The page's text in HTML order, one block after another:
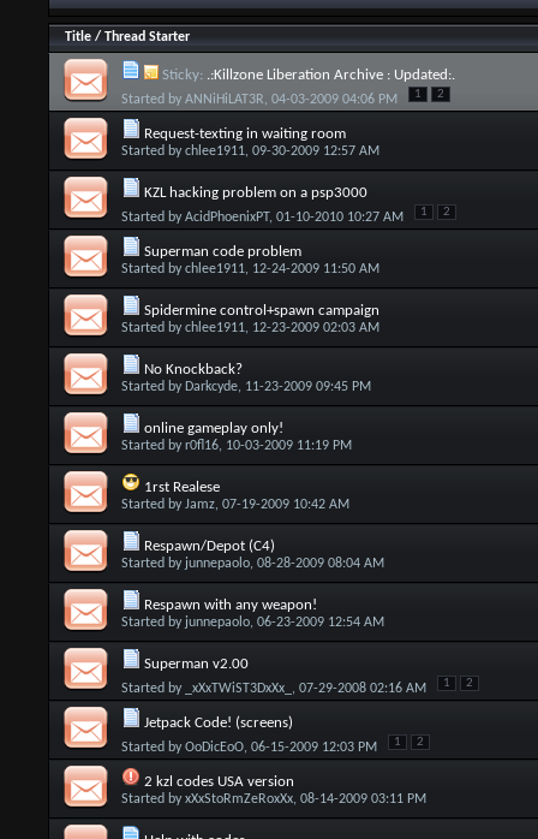
Title/ Thread Starter
Sticky: .:Killzone Liberation Archive : Updated:.
Started by ANNiHiLAT3R, 04-03-2009 04:06 PM 1 2
Request-texting in waiting room
Started bychlee1911, 09-30-2009 12:57 AM
KZL hacking problem on a psp3000
Started byAcidPhoenixPT, 01-10-2010 10:27 AM 1 2
Superman code problem
Started bychlee1911, 12-24-2009 11:50 AM
Spidermine control+spawn campaign
Started bychlee1911, 12-23-2009 02:03 AM
No Knockback?
Started by Darkcyde, 11-23-2009 09:45 PM
online gameplay only!
Started byr0fl16, 10-03-2009 11:19 PM
1rst Realese
Started byJamz, 07-19-2009 10:42 AM
Respawn/Depot (C4)
Started by junnepaolo, 08-28-2009 08:04 AM
Respawn with any weapon!
Started by junnepaolo, 06-23-2009 12:54 AM
Superman v2.00
Started by _xXxTWiST3DxXx_ , 07-29-2008 02:16 AM 1 2
Jetpack Code! (screens)
Started byOoDicEoO, 06-15-2009 12:03 PM 1 2
2 kzl codes USA version
Started byxXxStoRmZeRoxXx, 08-14-2009 03:11 PM